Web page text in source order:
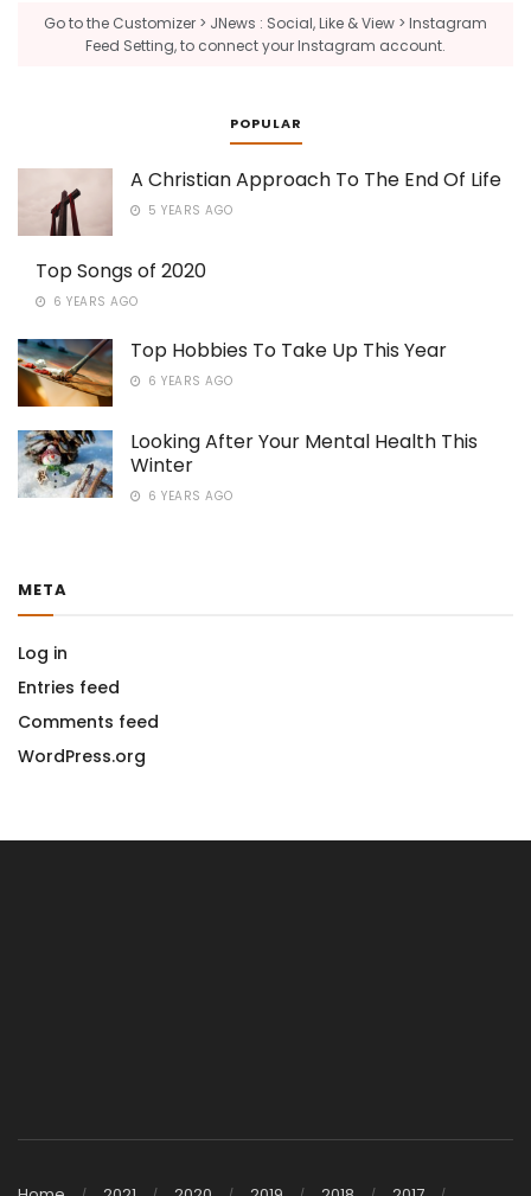
Go to the Customizer > JNews : Social, Like & View > Instagram
Feed Setting, to connect your Instagram account.
POPULAR
A Christian Approach To The End Of Life
5 YEARS AGO
Top Songs of 2020
6 YEARS AGO
Top Hobbies To Take Up This Year
6 YEARS AGO
Looking After Your Mental Health This
Winter
6 YEARS AGO
META
Log in
Entries feed
Comments feed
WordPress.org